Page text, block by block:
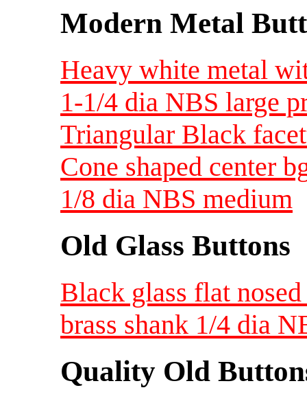
Modern Metal
Heavy white metal
1-1/4 dia NBS large
Triangular Black
Cone shaped center
1/8 dia NBS medium
Old Glass Buttons
Black glass flat
brass shank 1/4 dia
Quality Old